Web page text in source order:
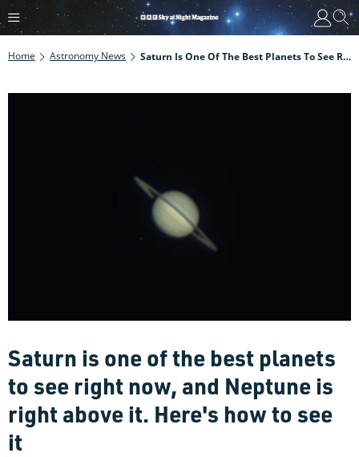
Home Astronomy News Saturn Is One Of The Best Planets To See Right Now, And Neptune Is Right Above It. Here's How To See It
Saturn is one of the best planets
to see right now, and Neptune is
right above it. Here's how to see
it